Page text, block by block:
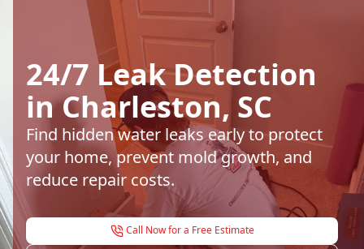
24/7 Leak Detection
in Charleston, SC
Find hidden water leaks early to protect
your home, prevent mold growth, and
reduce repair costs.
Call Now for a Free Estimate